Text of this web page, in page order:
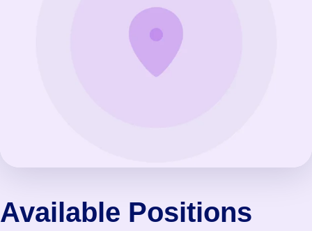
Available Positions